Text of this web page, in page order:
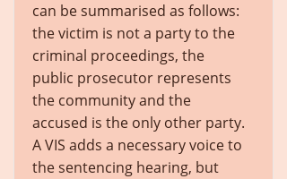
can be summarised as follows:
the victim is not a party to the
criminal proceedings, the
public prosecutor represents
the community and the
accused is the only other party.
A VIS adds a necessary voice to
the sentencing hearing, but